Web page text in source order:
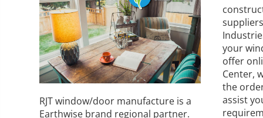
RJT window/door manufacture is a
Earthwise brand regional partner.
your
offer
Center,
the
assist